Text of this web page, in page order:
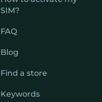
SIM?
FAQ
Blog
Find a store
Keywords